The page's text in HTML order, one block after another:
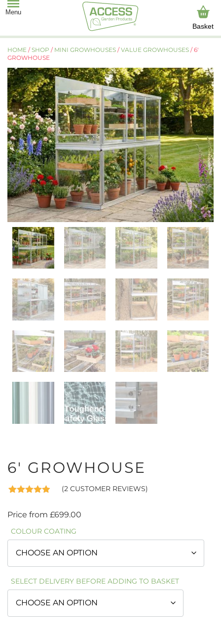
Basket
HOME /SHOP / MINI GROWHOUSES /VALUE GROWHOUSES / 6′
GROWHOUSE
6′ GROWHOUSE
based on
ratings
(2 CUSTOMER REVIEWS)
Price from £699.00
COLOUR COATING
SELECT DELIVERY BEFORE ADDING TO BASKET